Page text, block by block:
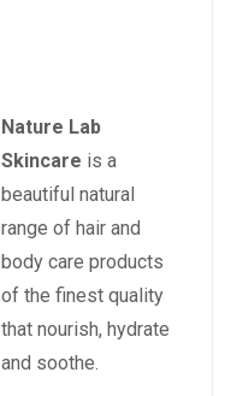
Nature Lab
Skincare is a
beautiful natural
range of hair and
body care products
of the finest quality
that nourish, hydrate
and soothe.